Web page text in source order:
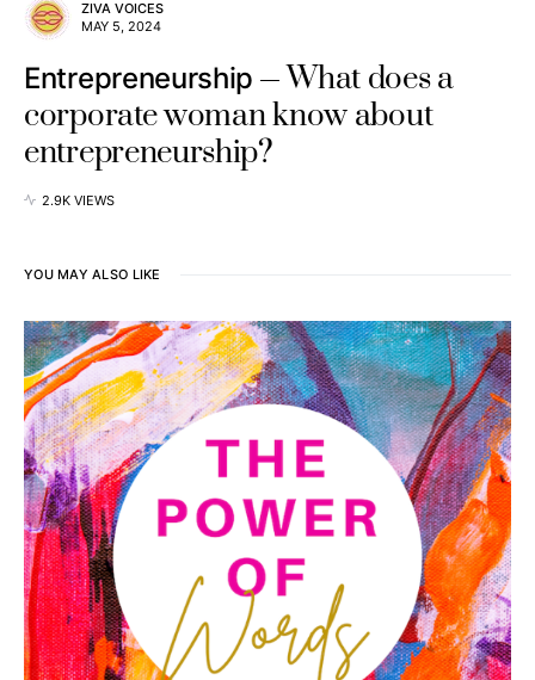
ZIVA VOICES
MAY 5, 2024
Entrepreneurship
What does a
corporate woman know about
entrepreneurship?
2.9K VIEWS
YOU MAY ALSO LIKE